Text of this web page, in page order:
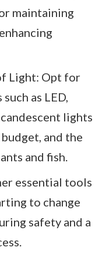
maintaining
Light: Opt for
as LED,
lights
and the
and fish.
essential tools
to change
safety and a